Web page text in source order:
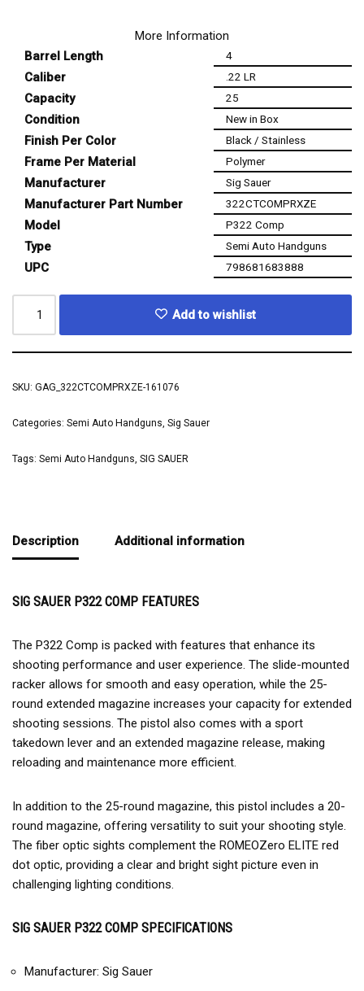
More Information
Barrel Length
4
Caliber .22 LR
Capacity 25
Condition New in Box
Finish Per Color Black / Stainless
Frame Per Material Polymer
Manufacturer Sig Sauer
Manufacturer Part Number 322CTCOMPRXZE
Model P322 Comp
Type Semi Auto Handguns
UPC 798681683888
Add to wishlist
SKU: GAG_322CTCOMPRXZE-161076
Categories: Semi Auto Handguns Sig Sauer
Tags: Semi Auto Handguns SIG SAUER
Description Additional information
SIG SAUER P322 COMP FEATURES
The P322 Comp is packed with features that enhance its
shooting performance and user experience. The slide-mounted
racker allows for smooth and easy operation, while the 25-
round extended magazine increases your capacity for extended
shooting sessions. The pistol also comes with a sport
takedown lever and an extended magazine release, making
reloading and maintenance more efficient.
In addition to the 25-round magazine, this pistol includes a 20-
round magazine, offering versatility to suit your shooting style.
The fiber optic sights complement the ROMEOZero ELITE red
dot optic, providing a clear and bright sight picture even in
challenging lighting conditions.
SIG SAUER P322 COMP SPECIFICATIONS
Manufacturer: Sig Sauer